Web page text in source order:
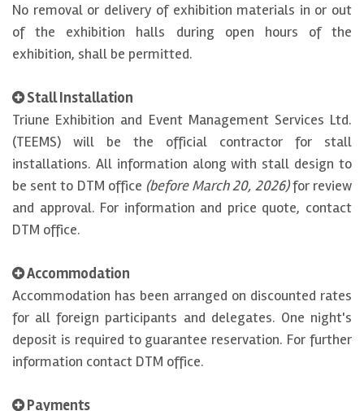
No removal or delivery of exhibition materials in or out
of the exhibition halls during open hours of the
exhibition, shall be permitted.
Stall Installation
Triune Exhibition and Event Management Services Ltd.
(TEEMS) will be the official contractor for stall
installations. All information along with stall design to
be sent to DTM office (before March 20, 2026)for review
and approval. For information and price quote, contact
DTM office.
Accommodation
Accommodation has been arranged on discounted rates
for all foreign participants and delegates. One night's
deposit is required to guarantee reservation. For further
information contact DTM office.
Payments